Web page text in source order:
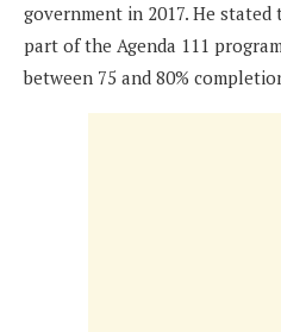
government in 2017. He
part of the Agenda 111
between 75 and 80%